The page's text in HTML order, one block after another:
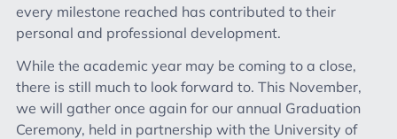
every milestone reached has contributed to their
personal and professional development.
While the academic year may be coming to a close,
there is still much to look forward to. This November,
we will gather once again for our annual Graduation
Ceremony, held in partnership with the University of